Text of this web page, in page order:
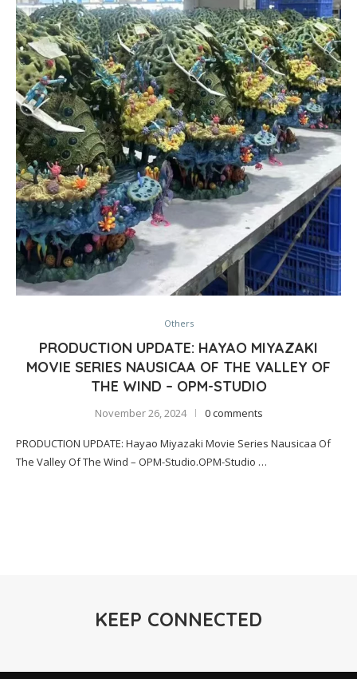
Others
PRODUCTION UPDATE: HAYAO MIYAZAKI
MOVIE SERIES NAUSICAA OF THE VALLEY OF
THE WIND – OPM-STUDIO
November 26, 2024 0 comments
PRODUCTION UPDATE: Hayao Miyazaki Movie Series Nausicaa Of
The Valley Of The Wind – OPM-Studio.OPM-Studio …
KEEP CONNECTED